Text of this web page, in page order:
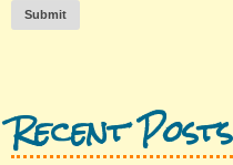
Submit
Recent Posts